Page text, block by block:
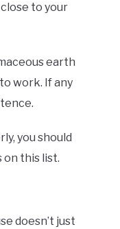
to your
earth
work. If any
you should
this list.
doesn’t just